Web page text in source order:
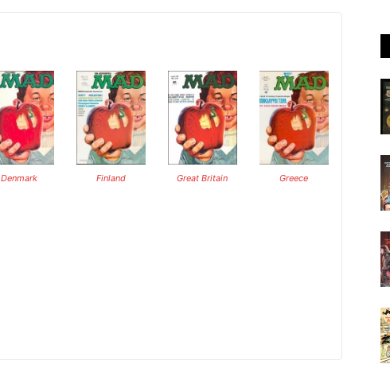
Denmark Finland Great Britain Greece